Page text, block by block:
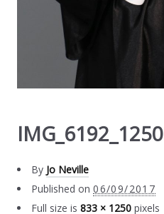
IMG_6192_1250
By Jo Neville
Published on 06/09/2017
Full size is833 × 1250 pixels